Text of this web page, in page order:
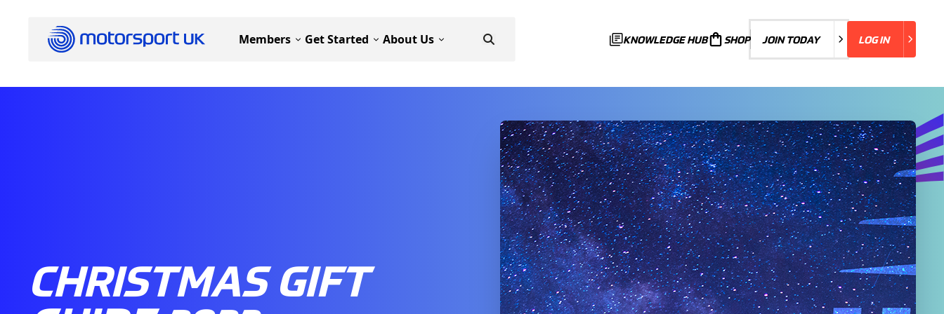
Members Get Started About Us KNOWLEDGE HUB SHOP JOIN TODAY
JOIN TODAY LOG IN
LOG IN
CHRISTMAS GIFT